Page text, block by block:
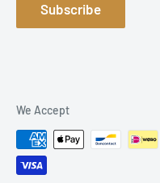
Subscribe
We Accept